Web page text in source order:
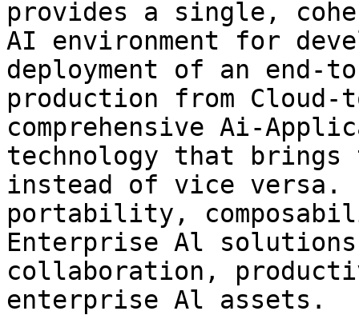
provides a single,
AI environment for
deployment of an end-
production from
comprehensive Ai-
technology that
instead of vice versa.
portability,
Enterprise Al
collaboration,
enterprise Al assets.